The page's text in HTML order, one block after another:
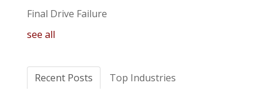
Final Drive Failure
see all
Recent Posts Top Industries